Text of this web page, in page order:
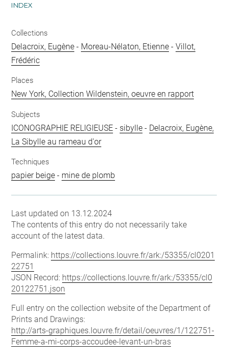
INDEX
Collections
Delacroix, Eugène - Moreau-Nélaton, Etienne -Villot,
Frédéric
Places
New York, Collection Wildenstein, oeuvre en rapport
Subjects
ICONOGRAPHIE RELIGIEUSE - sibylle - Delacroix, Eugène,
La Sibylle au rameau d'or
Techniques
papier beige - mine de plomb
Last updated on 13.12.2024
The contents of this entry do not necessarily take
account of the latest data.
Permalink: https://collections.louvre.fr/ark:/53355/cl0201
22751
JSON Record: https://collections.louvre.fr/ark:/53355/cl0
20122751.json
Full entry on the collection website of the Department of
Prints and Drawings:
http://arts-graphiques.louvre.fr/detail/oeuvres/1/122751-
Femme-a-mi-corps-accoudee-levant-un-bras